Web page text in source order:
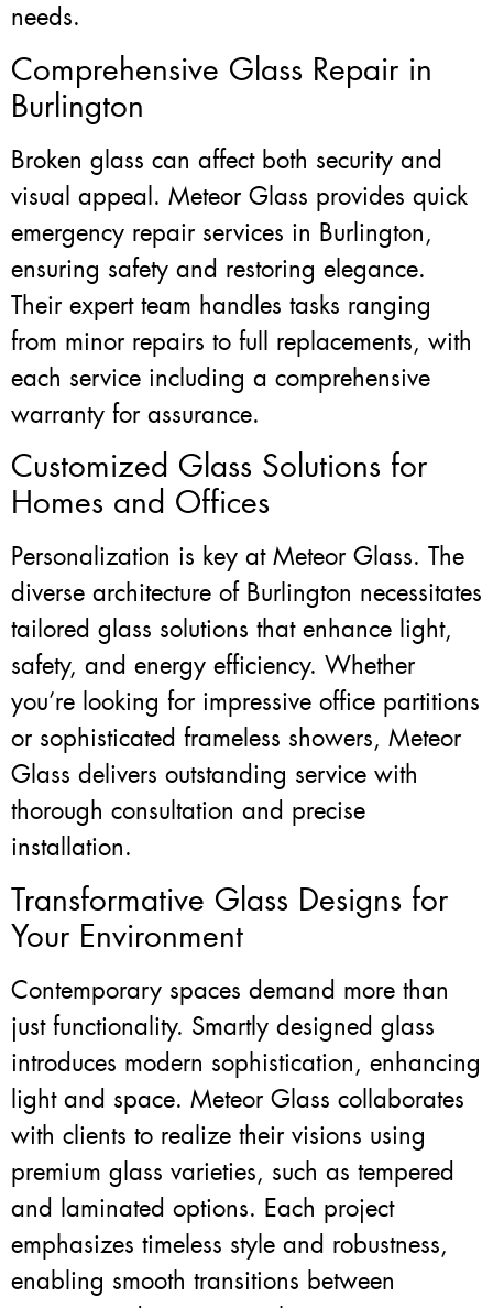
needs.
Comprehensive Glass Repair in
Burlington
Broken glass can affect both security and
visual appeal. Meteor Glass provides quick
emergency repair services in Burlington,
ensuring safety and restoring elegance.
Their expert team handles tasks ranging
from minor repairs to full replacements, with
each service including a comprehensive
warranty for assurance.
Customized Glass Solutions for
Homes and Offices
Personalization is key at Meteor Glass. The
diverse architecture of Burlington necessitates
tailored glass solutions that enhance light,
safety, and energy efficiency. Whether
you’re looking for impressive office partitions
or sophisticated frameless showers, Meteor
Glass delivers outstanding service with
thorough consultation and precise
installation.
Transformative Glass Designs for
Your Environment
Contemporary spaces demand more than
just functionality. Smartly designed glass
introduces modern sophistication, enhancing
light and space. Meteor Glass collaborates
with clients to realize their visions using
premium glass varieties, such as tempered
and laminated options. Each project
emphasizes timeless style and robustness,
enabling smooth transitions between